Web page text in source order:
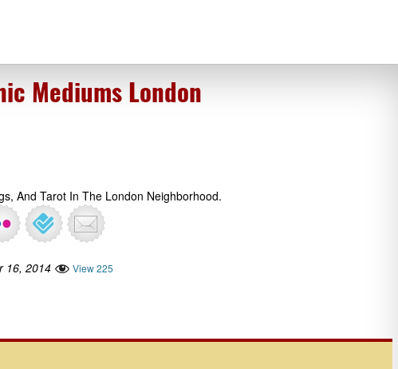
Mediums London
And Tarot In The London Neighborhood.
16, 2014 View 225